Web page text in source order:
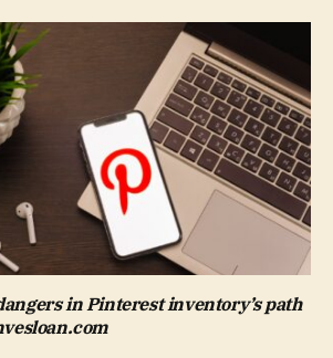
in Pinterest inventory’s path